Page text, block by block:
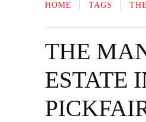
HOME TAGS
THE
ESTATE